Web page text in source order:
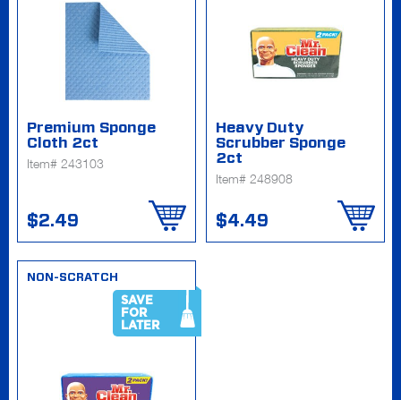
Premium Sponge
Cloth 2ct
Item# 243103
$2.49
Heavy Duty
Scrubber Sponge
2ct
Item# 248908
$4.49
NON-SCRATCH
SAVE
FOR
LATER